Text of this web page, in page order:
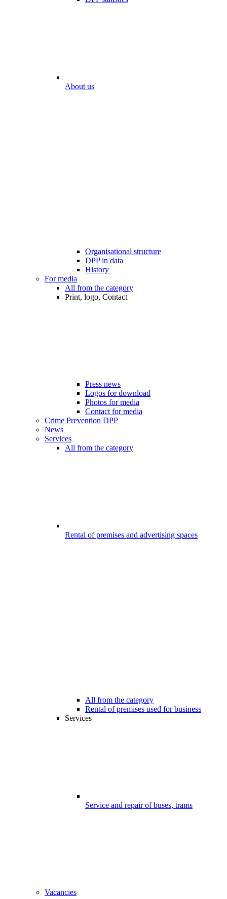
About us
Organisational structure
DPP in data
History
For media
All from the category
Print, logo, Contact
Press news
Logos for download
Photos for media
Contact for media
Crime Prevention DPP
News
Services
All from the category
Rental of premises and advertising spaces
All from the category
Rental of premises used for business
Services
Service and repair of buses, trams
Vacancies